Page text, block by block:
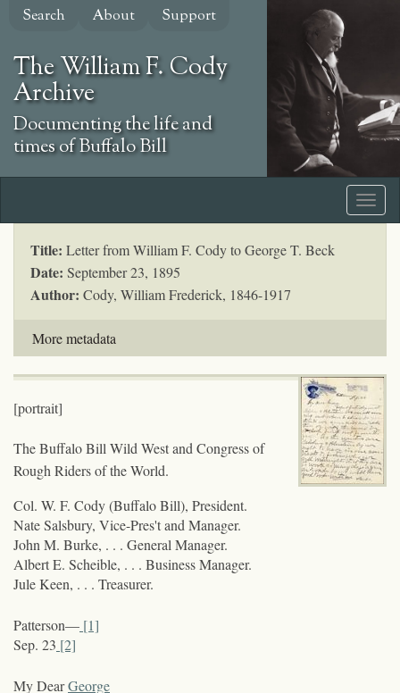
Skip
content
Search About Support
The William F. Cody
Archive
Documenting the life and
times of Buffalo Bill
Title: Letter from William F. Cody to George T. Beck
Date: September 23, 1895
Author: Cody, William Frederick, 1846-1917
More metadata
[portrait]
The Buffalo Bill Wild West and Congress of
Rough Riders of the World.
Col. W. F. Cody (Buffalo Bill), President.
Nate Salsbury, Vice-Pres't and Manager.
John M. Burke, . . . General Manager.
Albert E. Scheible, . . . Business Manager.
Jule Keen, . . . Treasurer.
Patterson— [1]
Sep. 23 [2]
My DearGeorge